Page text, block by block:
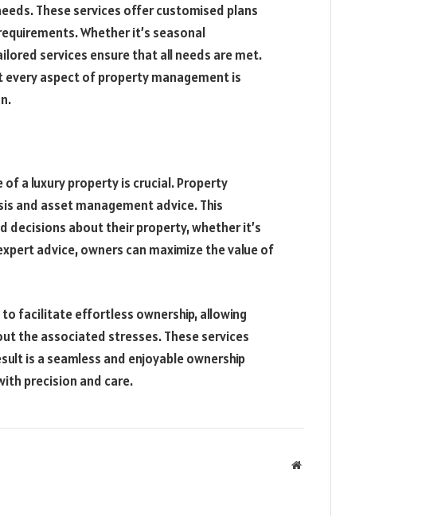
These services offer customised plans
Whether it’s seasonal
services ensure that all needs are met.
aspect of property management is
a luxury property is crucial. Property
and asset management advice. This
decisions about their property, whether it’s
advice, owners can maximize the value of
to facilitate effortless ownership, allowing
the associated stresses. These services
is a seamless and enjoyable ownership
precision and care.
Website